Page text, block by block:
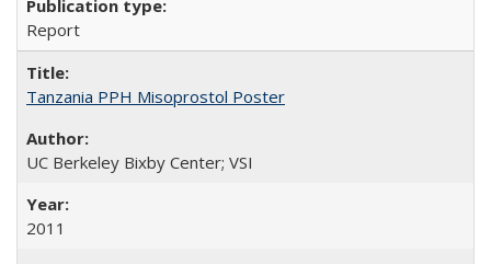
Report
Tanzania PPH Misoprostol Poster
UC Berkeley Bixby Center; VSI
2011